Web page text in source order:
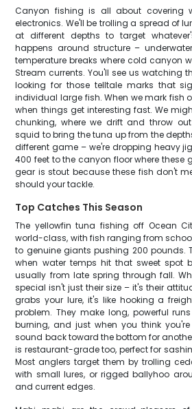
Canyon fishing is all about covering
electronics. We'll be trolling a spread of
at different depths to target
happens around structure –
temperature breaks where cold canyon
Stream currents. You'll see us watching
looking for those telltale marks that
individual large fish. When we mark fish
when things get interesting fast. We
chunking, where we drift and throw
squid to bring the tuna up from the
different game – we're dropping heavy
400 feet to the canyon floor where these
gear is stout because these fish don't
should your tackle.
Top Catches This Season
The yellowfin tuna fishing off Ocean
world-class, with fish ranging from
to genuine giants pushing 200 pounds.
when water temps hit that sweet spot
usually from late spring through fall.
special isn't just their size – it's their
grabs your lure, it's like hooking a
problem. They make long, powerful
burning, and just when you think
sound back toward the bottom for
is restaurant-grade too, perfect for
Most anglers target them by trolling
with small lures, or rigged ballyhoo
and current edges.